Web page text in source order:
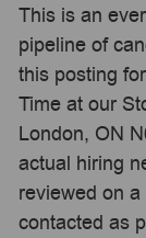
This is an
pipeline of
this posting
Time at our
London, ON
actual hiring
reviewed on
contacted as